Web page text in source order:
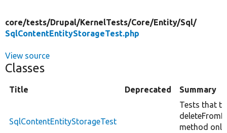
core/tests/Drupal/KernelTests/Core/Entity/Sql/
SqlContentEntityStorageTest.php
View source
Classes
Title Deprecated Summary
SqlContentEntityStorageTest
Tests that
method only